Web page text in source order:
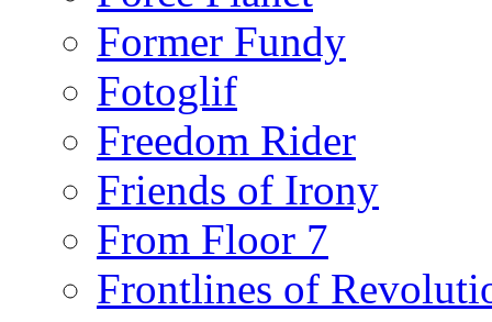
Former Fundy
Fotoglif
Freedom Rider
Friends of Irony
From Floor 7
Frontlines of